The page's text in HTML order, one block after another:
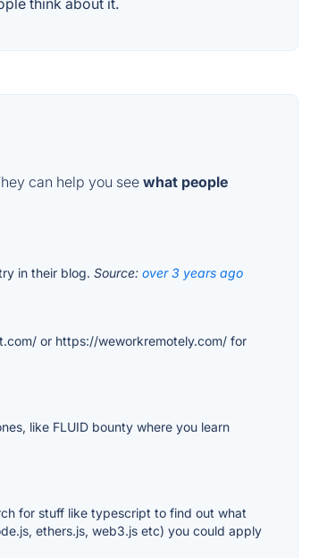
think about it.
can help you see what people
in their blog. Source: over 3 years ago
or https://weworkremotely.com/ for
like FLUID bounty where you learn
for stuff like typescript to find out what
ethers.js, web3.js etc) you could apply